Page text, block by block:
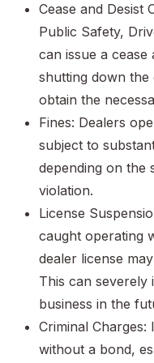
Cease and Desist
Public Safety,
can issue a
shutting down
obtain the
Fines: Dealers
subject to
depending on the
violation.
License
caught operating
dealer license
This can severely
business in the
Criminal Charges:
without a bond,